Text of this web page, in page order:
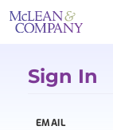
Sign In
EMAIL